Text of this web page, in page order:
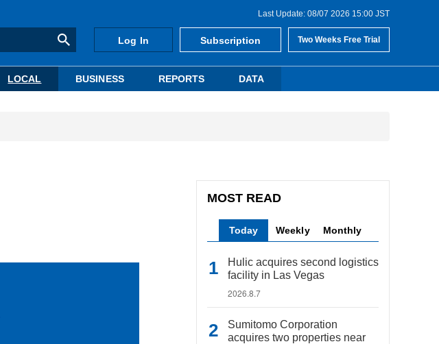
Last Update: 08/07 2026 15:00 JST
Log In Subscription Two Weeks Free Trial
LOCAL BUSINESS REPORTS DATA
MOST READ
Today Weekly Monthly
Hulic acquires second logistics
facility in Las Vegas
2026.8.7
Sumitomo Corporation
acquires two properties near